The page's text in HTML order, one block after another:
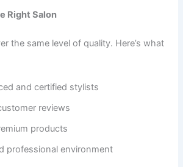
Right Salon
the same level of quality. Here’s what
and certified stylists
reviews
products
professional environment